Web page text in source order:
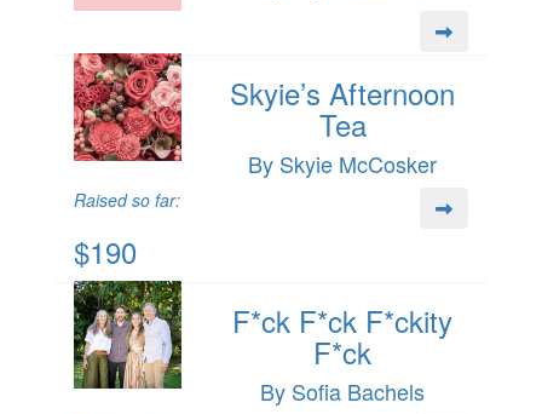
Skyie’s Afternoon
Tea
By Skyie McCosker
Raised so far:
$190
F*ck F*ck F*ckity
F*ck
By Sofia Bachels